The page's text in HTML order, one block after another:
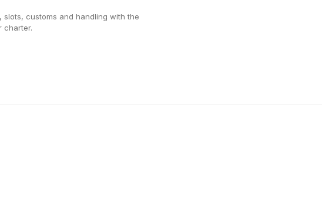
customs and handling with the
charter.